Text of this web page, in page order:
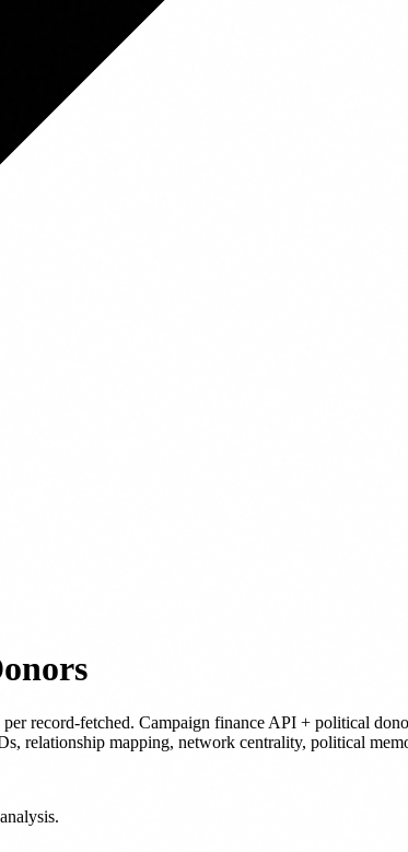
record-fetched. Campaign finance API + political
relationship mapping, network centrality, political